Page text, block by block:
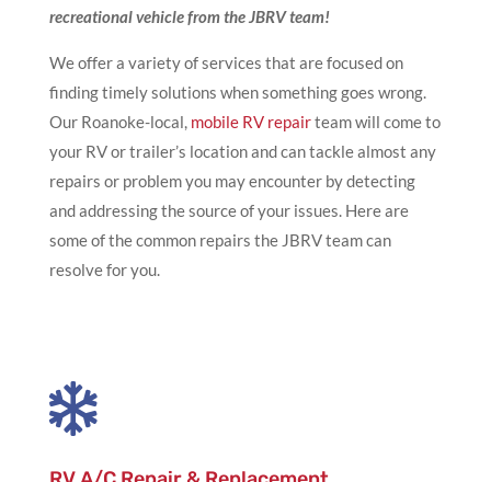
recreational vehicle from the JBRV team!
We offer a variety of services that are focused on
finding timely solutions when something goes wrong.
Our Roanoke-local, mobile RV repairteam will come to
your RV or trailer’s location and can tackle almost any
repairs or problem you may encounter by detecting
and addressing the source of your issues. Here are
some of the common repairs the JBRV team can
resolve for you.
